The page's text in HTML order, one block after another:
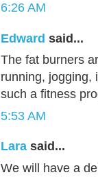
6:26 AM
Edward said...
The fat burners
running, jogging,
such a fitness
5:53 AM
Lara said...
We will have a